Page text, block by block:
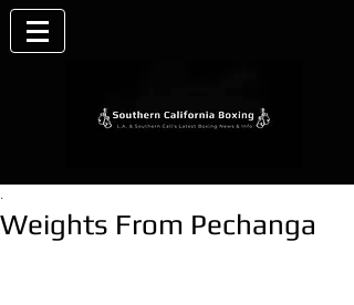
Weights From Pechanga
.